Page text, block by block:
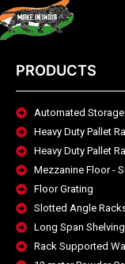
PRODUCTS
Automated Storage
Heavy Duty Pallet
Heavy Duty Pallet
Mezzanine Floor -
Floor Grating
Slotted Angle
Long Span
Rack Supported